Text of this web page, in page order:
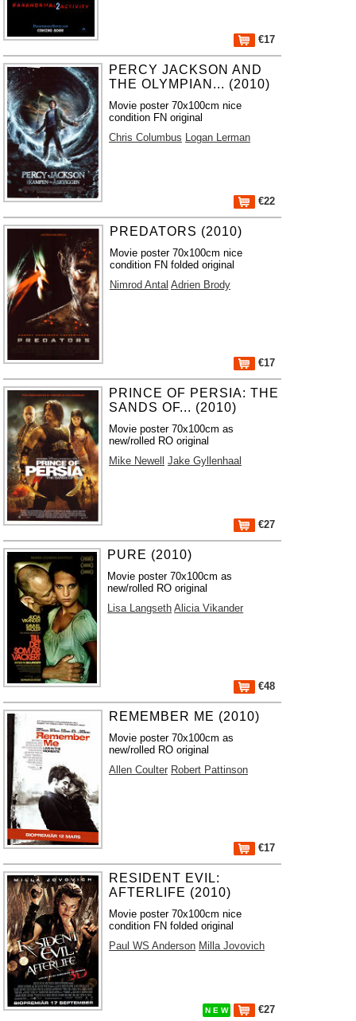
€17
PERCY JACKSON AND
THE OLYMPIAN... (2010)
Movie poster 70x100cm nice
condition FN original
Chris Columbus Logan Lerman
€22
PREDATORS (2010)
Movie poster 70x100cm nice
condition FN folded original
Nimrod Antal Adrien Brody
€17
PRINCE OF PERSIA: THE
SANDS OF... (2010)
Movie poster 70x100cm as
new/rolled RO original
Mike Newell
Jake Gyllenhaal
€27
PURE (2010)
Movie poster 70x100cm as
new/rolled RO original
Lisa Langseth Alicia Vikander
€48
REMEMBER ME (2010)
Movie poster 70x100cm as
new/rolled RO original
Allen Coulter Robert Pattinson
€17
RESIDENT EVIL:
AFTERLIFE (2010)
Movie poster 70x100cm nice
condition FN folded original
Paul WS Anderson Milla Jovovich
N E W €27